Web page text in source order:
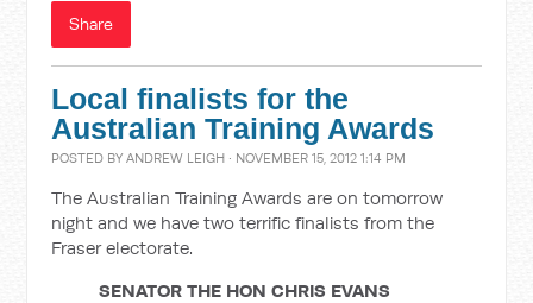
Share
Local finalists for the
Australian Training Awards
POSTED BYANDREW LEIGH · NOVEMBER 15, 2012 1:14 PM
The Australian Training Awards are on tomorrow
night and we have two terrific finalists from the
Fraser electorate.
SENATOR THE HON CHRIS EVANS